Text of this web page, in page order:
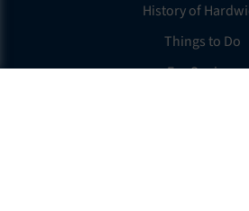
History of
Things to Do
For Seniors